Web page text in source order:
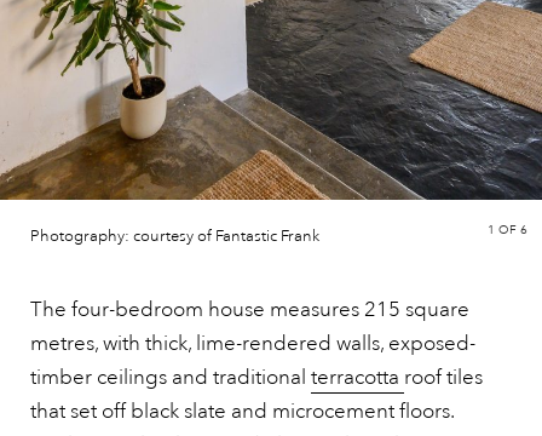
Photography: courtesy of Fantastic Frank 1 OF 6
The four-bedroom house measures 215 square
metres, with thick, lime-rendered walls, exposed-
timber ceilings and traditional terracotta roof tiles
that set off black slate and microcement floors.